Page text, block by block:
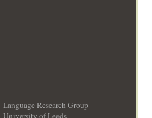
Language Research Group
University of Leeds